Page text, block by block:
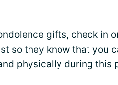
gifts, check in
so they know that you
physically during this